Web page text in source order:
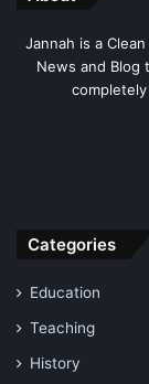
Jannah is a
News and Blog
Categories
Education
Teaching
History